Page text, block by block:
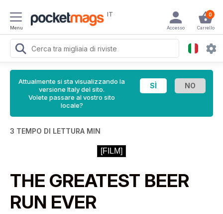
Menu
IT 0
Carrello
Accesso
Attualmente si sta visualizzando la
versione Italy del sito.
Volete passare al vostro sito
locale?
3 TEMPO DI LETTURA MIN
[FILM]
THE GREATEST BEER
RUN EVER